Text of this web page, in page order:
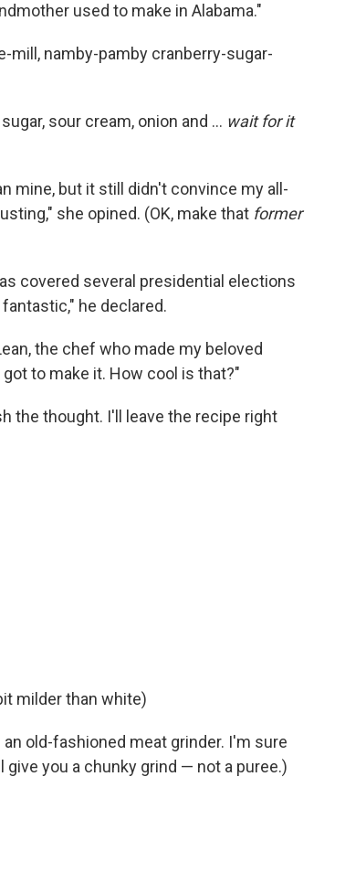
used to make in Alabama."
mill, namby-pamby cranberry-sugar-
sour cream, onion and ... wait for it
mine, but it still didn't convince my all-
she opined. (OK, make that former
covered several presidential elections
he declared.
the chef who made my beloved
to make it. How cool is that?"
the thought. I'll leave the recipe right
milder than white)
old-fashioned meat grinder. I'm sure
you a chunky grind — not a puree.)